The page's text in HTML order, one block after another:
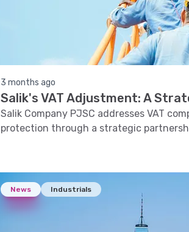
3 months ago
Salik's VAT Adjustment: A
Salik Company PJSC addresses VAT
protection through a strategic
News Industrials